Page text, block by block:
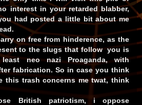
interest in your retarded blabber,
had posted a little bit about me
on free from hinderence, as the
to the slugs that follow you is
neo nazi Proaganda, with
fabrication. So in case you think
this trash concerns me twat, think
British patriotism, i oppose